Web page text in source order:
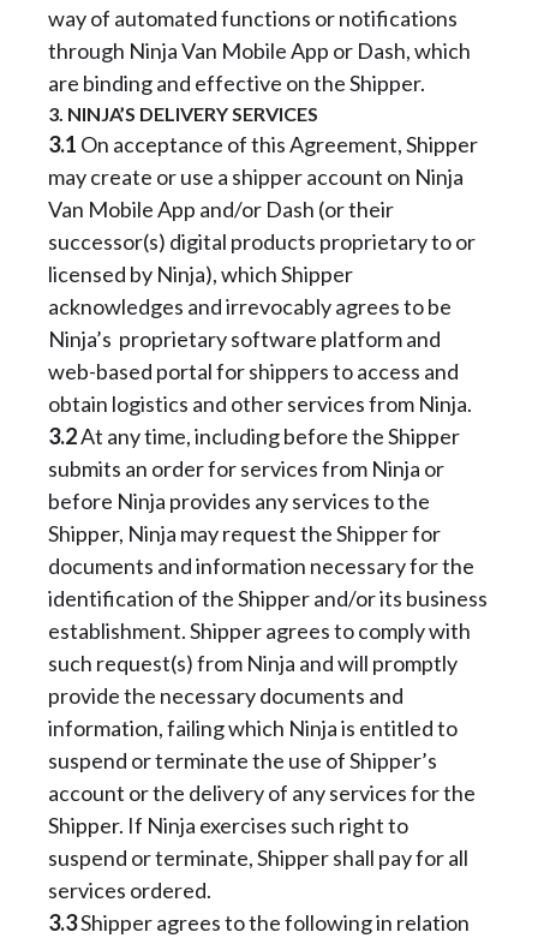
way of automated functions or notifications
through Ninja Van Mobile App or Dash, which
are binding and effective on the Shipper.
3. NINJA’S DELIVERY SERVICES
3.1 On acceptance of this Agreement, Shipper
may create or use a shipper account on Ninja
Van Mobile App and/or Dash (or their
successor(s) digital products proprietary to or
licensed by Ninja), which Shipper
acknowledges and irrevocably agrees to be
Ninja’s proprietary software platform and
web-based portal for shippers to access and
obtain logistics and other services from Ninja.
3.2At any time, including before the Shipper
submits an order for services from Ninja or
before Ninja provides any services to the
Shipper, Ninja may request the Shipper for
documents and information necessary for the
identification of the Shipper and/or its business
establishment. Shipper agrees to comply with
such request(s) from Ninja and will promptly
provide the necessary documents and
information, failing which Ninja is entitled to
suspend or terminate the use of Shipper’s
account or the delivery of any services for the
Shipper. If Ninja exercises such right to
suspend or terminate, Shipper shall pay for all
services ordered.
3.3Shipper agrees to the following in relation